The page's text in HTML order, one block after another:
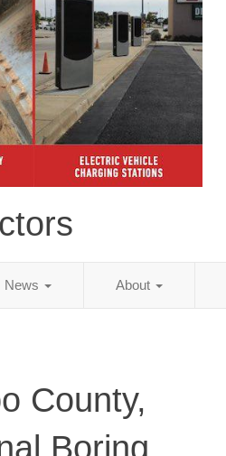
News About
County,
Boring